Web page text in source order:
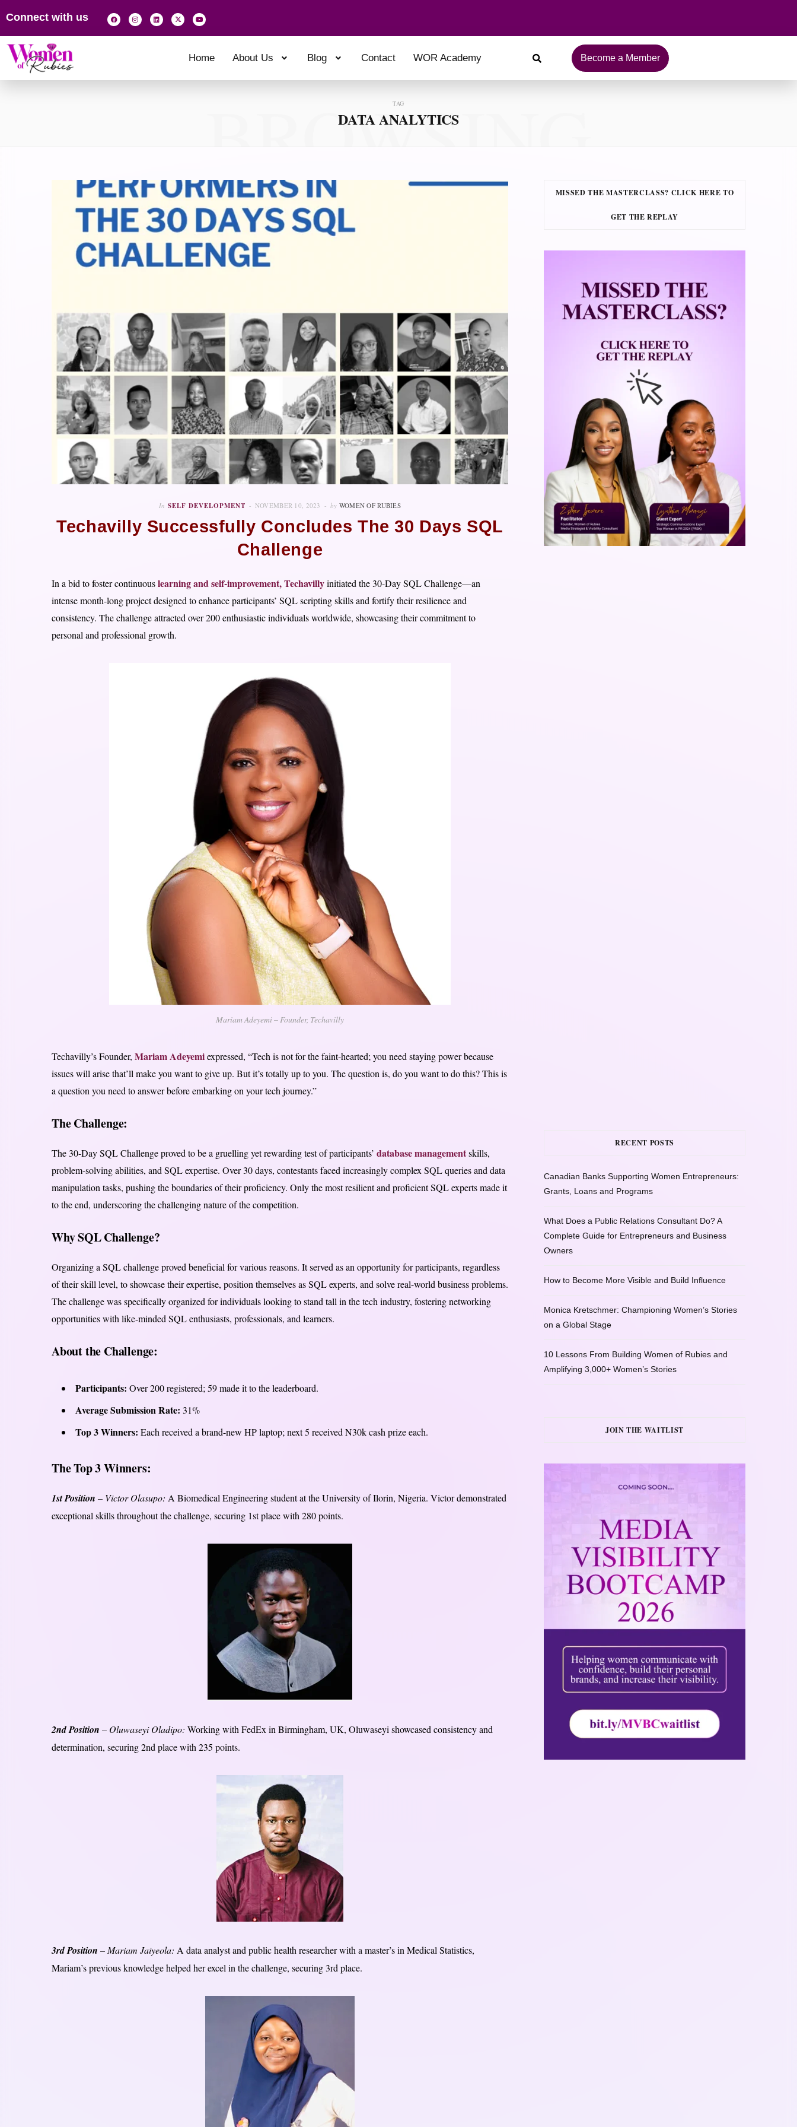
Connect with us
Home About Us Blog Contact WOR Academy Become a Member
TAG
DATA ANALYTICS
BROWSING
In SELF DEVELOPMENT NOVEMBER 10, 2023 by WOMEN OF RUBIES
Techavilly Successfully Concludes The 30 Days SQL
Challenge
In a bid to foster continuouslearning and self-improvement,Techavillyinitiated the 30-Day SQL Challenge—an
intense month-long project designed to enhance participants’ SQL scripting skills and fortify their resilience and
consistency. The challenge attracted over 200 enthusiastic individuals worldwide, showcasing their commitment to
personal and professional growth.
Mariam Adeyemi – Founder, Techavilly
Techavilly’s Founder, Mariam Adeyemiexpressed, “Tech is not for the faint-hearted; you need staying power because
issues will arise that’ll make you want to give up. But it’s totally up to you. The question is, do you want to do this? This is
a question you need to answer before embarking on your tech journey.”
The Challenge:
The 30-Day SQL Challenge proved to be a gruelling yet rewarding test of participants’ database managementskills,
problem-solving abilities, and SQL expertise. Over 30 days, contestants faced increasingly complex SQL queries and data
manipulation tasks, pushing the boundaries of their proficiency. Only the most resilient and proficient SQL experts made it
to the end, underscoring the challenging nature of the competition.
Why SQL Challenge?
Organizing a SQL challenge proved beneficial for various reasons. It served as an opportunity for participants, regardless
of their skill level, to showcase their expertise, position themselves as SQL experts, and solve real-world business problems.
The challenge was specifically organized for individuals looking to stand tall in the tech industry, fostering networking
opportunities with like-minded SQL enthusiasts, professionals, and learners.
About the Challenge:
Participants: Over 200 registered; 59 made it to the leaderboard.
Average Submission Rate: 31%
Top 3 Winners: Each received a brand-new HP laptop; next 5 received N30k cash prize each.
The Top 3 Winners:
1st Position – Victor Olasupo: A Biomedical Engineering student at the University of Ilorin, Nigeria. Victor demonstrated
exceptional skills throughout the challenge, securing 1st place with 280 points.
2nd Position – Oluwaseyi Oladipo: Working with FedEx in Birmingham, UK, Oluwaseyi showcased consistency and
determination, securing 2nd place with 235 points.
3rd Position – Mariam Jaiyeola: A data analyst and public health researcher with a master’s in Medical Statistics,
Mariam’s previous knowledge helped her excel in the challenge, securing 3rd place.
MISSED THE MASTERCLASS? CLICK HERE TO
GET THE REPLAY
RECENT POSTS
Canadian Banks Supporting Women Entrepreneurs:
Grants, Loans and Programs
What Does a Public Relations Consultant Do? A
Complete Guide for Entrepreneurs and Business
Owners
How to Become More Visible and Build Influence
Monica Kretschmer: Championing Women’s Stories
on a Global Stage
10 Lessons From Building Women of Rubies and
Amplifying 3,000+ Women’s Stories
JOIN THE WAITLIST